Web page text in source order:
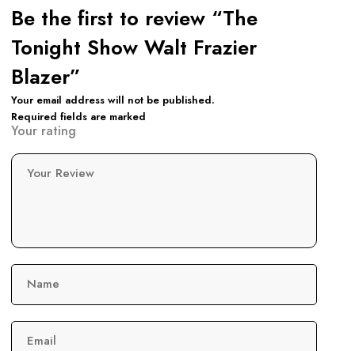
Be the first to review “The
Tonight Show Walt Frazier
Blazer”
Your email address will not be published.
Required fields are marked
Your rating
Your Review
Name
Email